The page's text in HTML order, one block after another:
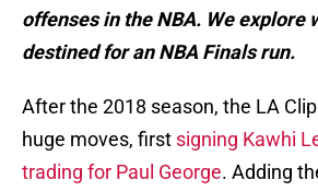
offenses in the NBA. We explore
destined for an NBA Finals run.
After the 2018 season, the LA
huge moves, first signing Kawhi
trading for Paul George. Adding